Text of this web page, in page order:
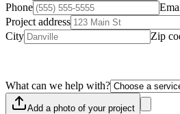
Phone
Project address
City
Zip
What can we help with?
Add a photo of your project